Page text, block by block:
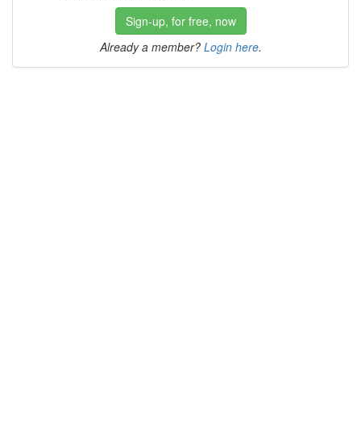
Sign-up, for free, now
Already a member? Login here.